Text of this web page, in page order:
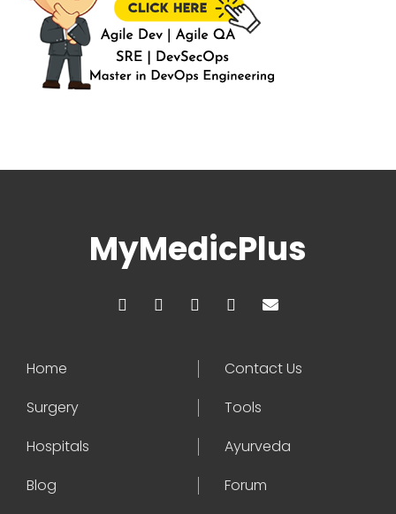
MyMedicPlus
Home
Contact Us
Surgery
Tools
Hospitals
Ayurveda
Blog
Forum